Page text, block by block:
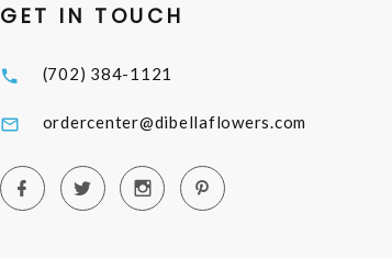
GET IN TOUCH
(702) 384-1121
ordercenter@dibellaflowers.com